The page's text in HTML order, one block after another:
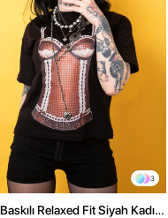
3
Relaxed Fit Siyah Kadın